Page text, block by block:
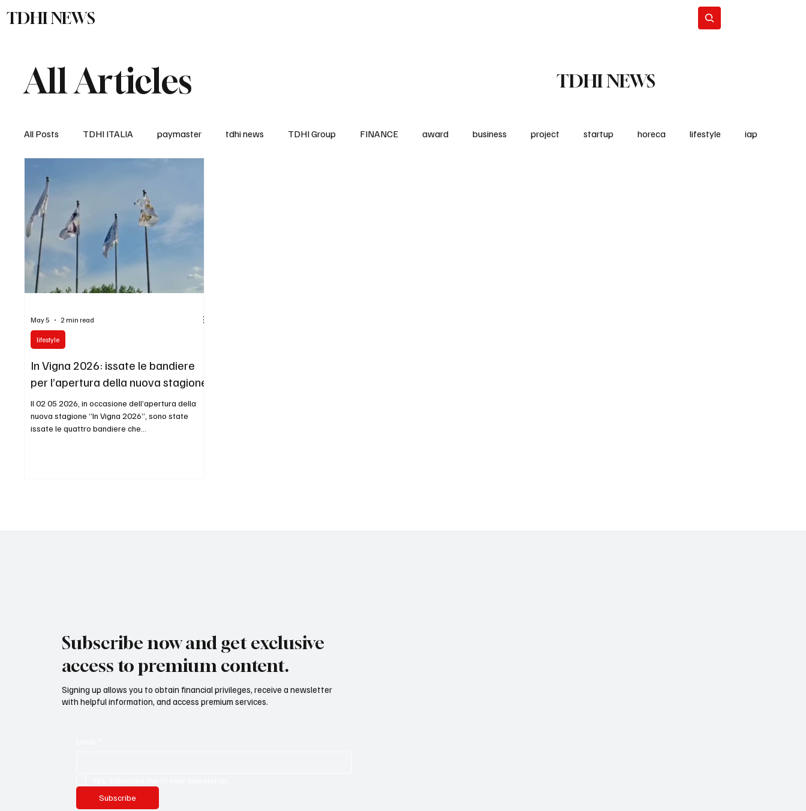
TDHI NEWS
All Articles TDHI NEWS
All Posts TDHI ITALIA paymaster tdhi news TDHI Group FINANCE award business project startup horeca lifestyle iap
In Vigna 2026: issate le bandiere
per l’apertura della nuova stagione
Il 02 05 2026, in occasione dell’apertura della
nuova stagione “In Vigna 2026”, sono state
issate le quattro bandiere che
lifestyle
May 5 2 min read
Subscribe now and get exclusive
access to premium content.
Signing up allows you to obtain financial privileges, receive a newsletter
with helpful information, and access premium services.
Subscribe